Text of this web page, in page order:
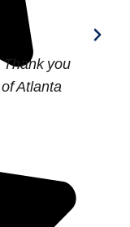
Thank you
Atlanta